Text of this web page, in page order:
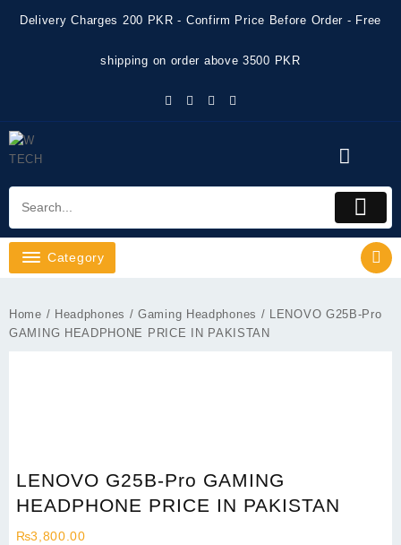
Delivery Charges 200 PKR - Confirm Price Before Order - Free
shipping on order above 3500 PKR
Category
Home / Headphones /Gaming Headphones / LENOVO G25B-Pro
GAMING HEADPHONE PRICE IN PAKISTAN
LENOVO G25B-Pro GAMING
HEADPHONE PRICE IN PAKISTAN
₨3,800.00